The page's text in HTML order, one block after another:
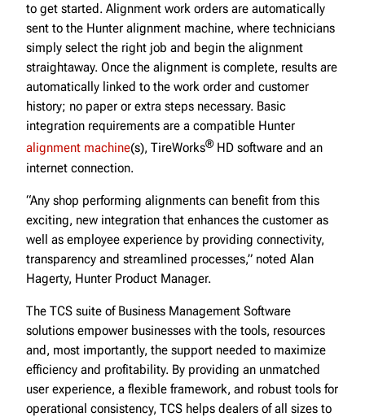
to get started. Alignment work orders are automatically
sent to the Hunter alignment machine, where technicians
simply select the right job and begin the alignment
straightaway. Once the alignment is complete, results are
automatically linked to the work order and customer
history; no paper or extra steps necessary. Basic
integration requirements are a compatible Hunter
alignment machine(s), TireWorks®HD software and an
internet connection.
“Any shop performing alignments can benefit from this
exciting, new integration that enhances the customer as
well as employee experience by providing connectivity,
transparency and streamlined processes,” noted Alan
Hagerty, Hunter Product Manager.
The TCS suite of Business Management Software
solutions empower businesses with the tools, resources
and, most importantly, the support needed to maximize
efficiency and profitability. By providing an unmatched
user experience, a flexible framework, and robust tools for
operational consistency, TCS helps dealers of all sizes to